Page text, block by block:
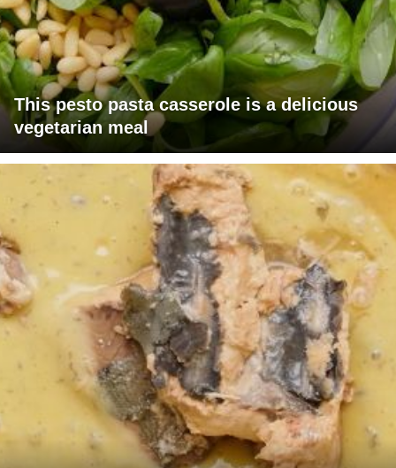
This pesto pasta casserole is a delicious
vegetarian meal